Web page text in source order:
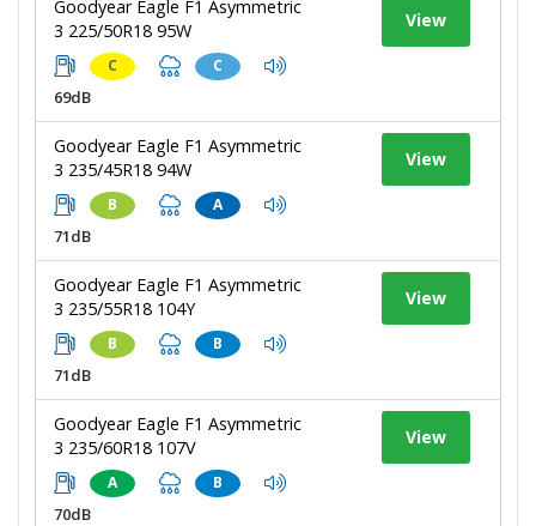
Goodyear Eagle F1 Asymmetric
3 225/50R18 95W
C C
69dB
View
Goodyear Eagle F1 Asymmetric
3 235/45R18 94W
B A
71dB
View
Goodyear Eagle F1 Asymmetric
3 235/55R18 104Y
B B
71dB
View
Goodyear Eagle F1 Asymmetric
3 235/60R18 107V
A B
70dB
View